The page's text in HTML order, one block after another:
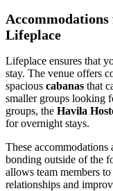
Lifeplace
Lifeplace ensures that
stay. The venue offers
spacious cabanas that
smaller groups looking
groups, the Havila
for overnight stays.
These
bonding outside of the
allows team members
relationships and